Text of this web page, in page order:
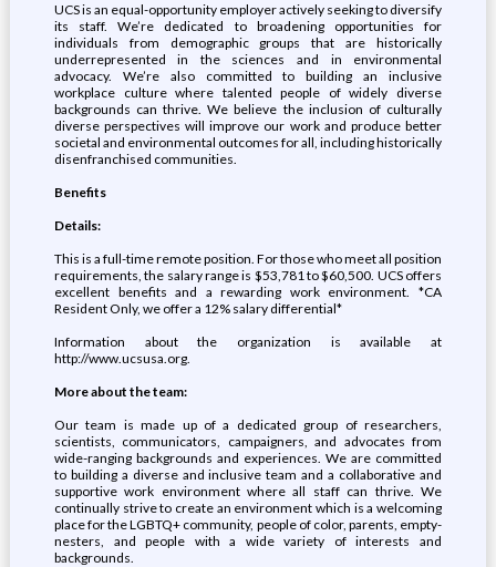
UCS is an equal-opportunity employer actively seeking to diversify
its staff. We’re dedicated to broadening opportunities for
individuals from demographic groups that are historically
underrepresented in the sciences and in environmental
advocacy. We’re also committed to building an inclusive
workplace culture where talented people of widely diverse
backgrounds can thrive. We believe the inclusion of culturally
diverse perspectives will improve our work and produce better
societal and environmental outcomes for all, including historically
disenfranchised communities.
Benefits
Details:
This is a full-time remote position. For those who meet all position
requirements, the salary range is $53,781 to $60,500. UCS offers
excellent benefits and a rewarding work environment. *CA
Resident Only, we offer a 12% salary differential*
Information about the organization is available at
http://www.ucsusa.org.
More about the team:
Our team is made up of a dedicated group of researchers,
scientists, communicators, campaigners, and advocates from
wide-ranging backgrounds and experiences. We are committed
to building a diverse and inclusive team and a collaborative and
supportive work environment where all staff can thrive. We
continually strive to create an environment which is a welcoming
place for the LGBTQ+ community, people of color, parents, empty-
nesters, and people with a wide variety of interests and
backgrounds.